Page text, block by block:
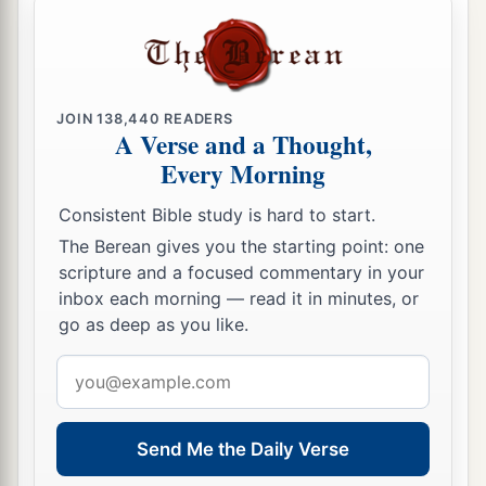
JOIN138,440 READERS
A Verse and a Thought,
Every Morning
Consistent Bible study is hard to start.
The Berean gives you the starting point: one
scripture and a focused commentary in your
inbox each morning — read it in minutes, or
go as deep as you like.
address
Send Me the Daily Verse